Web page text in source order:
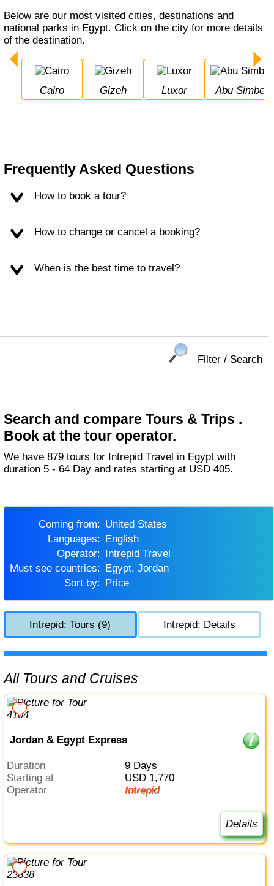
Below are our most visited cities, destinations and
national parks in Egypt. Click on the city for more details
of the destination.
Cairo Gizeh Luxor Abu Simbel
Frequently Asked Questions
How to book a tour?
How to change or cancel a booking?
When is the best time to travel?
Filter / Search
Search and compare Tours & Trips .
Book at the tour operator.
We have 879 tours for Intrepid Travel in Egypt with
duration 5 - 64 Day and rates starting at USD 405.
Coming from:
United States
Languages:
English
Operator:
Intrepid Travel
Must see countries:
Egypt, Jordan
Sort by:
Price
Intrepid: Tours (9) Intrepid: Details
All Tours and Cruises
Jordan & Egypt Express
Duration
9 Days
Starting at
USD 1,770
Operator
Intrepid
Details